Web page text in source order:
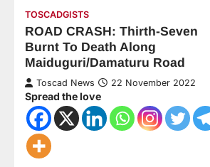
TOSCADGISTS
ROAD CRASH: Thirth-Seven
Burnt To Death Along
Maiduguri/Damaturu Road
Toscad News 22 November 2022
Spread the love